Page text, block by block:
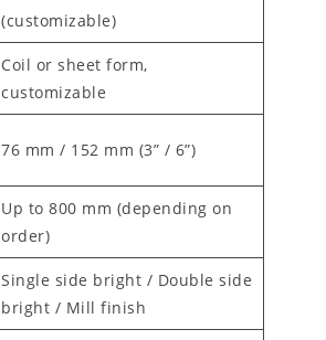
(customizable)
Coil or sheet form,
customizable
76 mm / 152 mm (3” / 6”)
Up to 800 mm (depending on
order)
Single side bright / Double side
bright / Mill finish